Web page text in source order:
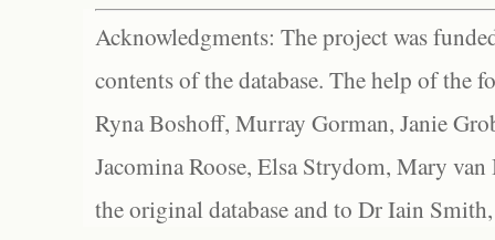
Acknowledgments: The project was
contents of the database. The help of the
Ryna Boshoff, Murray Gorman, Janie
Jacomina Roose, Elsa Strydom, Mary
the original database and to Dr Iain